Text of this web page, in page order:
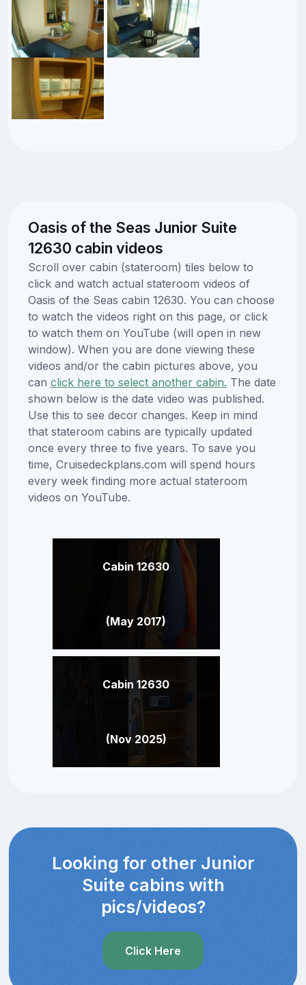
Oasis of the Seas Junior Suite
12630 cabin videos
Scroll over cabin (stateroom) tiles below to
click and watch actual stateroom videos of
Oasis of the Seas cabin 12630. You can choose
to watch the videos right on this page, or click
to watch them on YouTube (will open in new
window). When you are done viewing these
videos and/or the cabin pictures above, you
can click here to select another cabin. The date
shown below is the date video was published.
Use this to see decor changes. Keep in mind
that stateroom cabins are typically updated
once every three to five years. To save you
time, Cruisedeckplans.com will spend hours
every week finding more actual stateroom
videos on YouTube.
Cabin 12630
(May 2017)
Cabin 12630
(Nov 2025)
Looking for other Junior
Suite cabins with
pics/videos?
Click Here